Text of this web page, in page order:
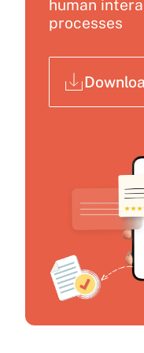
human
processes